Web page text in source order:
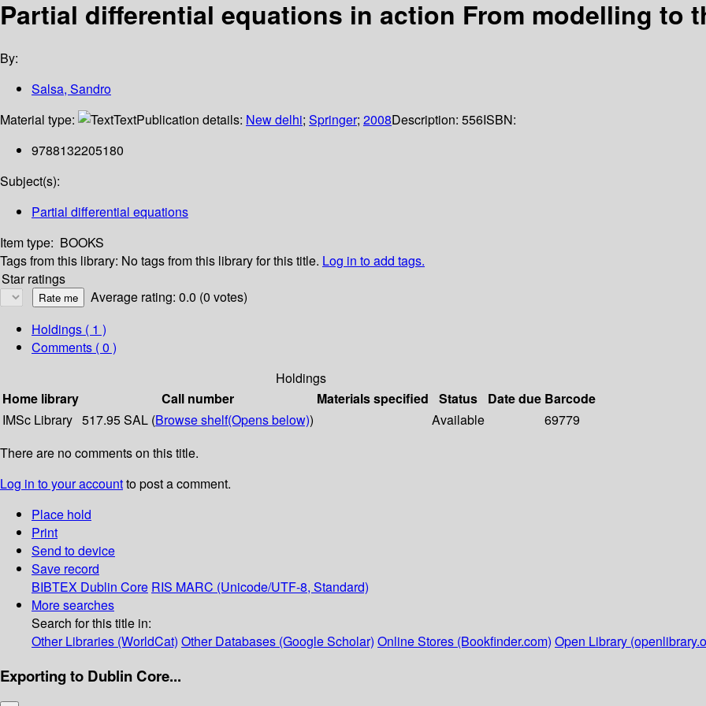
Partial differential equations in action From modelling to
By:
Salsa, Sandro
Material type:
TextPublication details: New delhi; Springer; 2008Description: 556ISBN:
9788132205180
Subject(s):
Partial differential equations
Item type: BOOKS
Tags from this library: No tags from this library for this title. Log in to add tags.
Star ratings
Average rating: 0.0 (0 votes)
Holdings ( 1 )
Comments ( 0 )
Holdings
Home library
Call number Materials specified Status Date due Barcode
IMSc Library 517.95 SAL (Browse shelf(Opens below)) Available
69779
There are no comments on this title.
Log in to your accountto post a comment.
Place hold
Print
Send to device
Save record
BIBTEX Dublin Core RIS MARC (Unicode/UTF-8, Standard)
More searches
Search for this title in:
Other Libraries (WorldCat) Other Databases (Google Scholar) Online Stores (Bookfinder.com) Open Library
Exporting to Dublin Core...